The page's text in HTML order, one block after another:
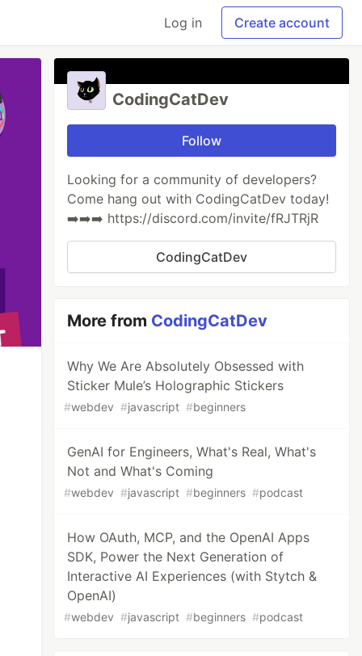
Log in Create account
CodingCatDev
Follow
Looking for a community of developers?
Come hang out with CodingCatDev today!
➡️➡️➡️ https://discord.com/invite/fRJTRjR
CodingCatDev
More from CodingCatDev
Why We Are Absolutely Obsessed with
Sticker Mule’s Holographic Stickers
#webdev #javascript #beginners
GenAI for Engineers, What's Real, What's
Not and What's Coming
#webdev #javascript #beginners #podcast
How OAuth, MCP, and the OpenAI Apps
SDK, Power the Next Generation of
Interactive AI Experiences (with Stytch &
OpenAI)
#webdev #javascript #beginners #podcast